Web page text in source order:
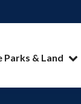
Parks & Land